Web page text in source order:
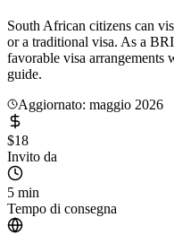
South African citizens can
or a traditional visa. As a
favorable visa arrangements
guide.
Aggiornato: maggio 2026
$18
Invito da
5 min
Tempo di consegna